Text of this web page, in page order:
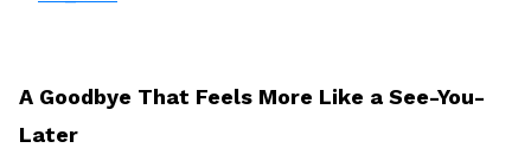
A Goodbye That Feels More Like a See-You-
Later